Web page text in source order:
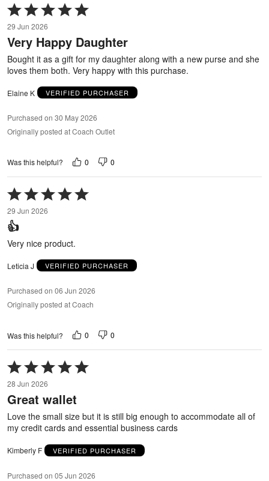
Rated
5
out
of
29 Jun 2026
Very Happy Daughter
Bought it as a gift for my daughter along with a new purse and she
loves them both. Very happy with this purchase.
Elaine K VERIFIED PURCHASER
Purchased on 30 May 2026
Originally posted at Coach Outlet
Was this helpful? 0 0
Rated
5
out
of
29 Jun 2026
👍
Very nice product.
Leticia J VERIFIED PURCHASER
Purchased on 06 Jun 2026
Originally posted at Coach
Was this helpful? 0 0
Rated
5
out
of
5
28 Jun 2026
Great wallet
Love the small size but it is still big enough to accommodate all of
my credit cards and essential business cards
Kimberly F VERIFIED PURCHASER
Purchased on 05 Jun 2026